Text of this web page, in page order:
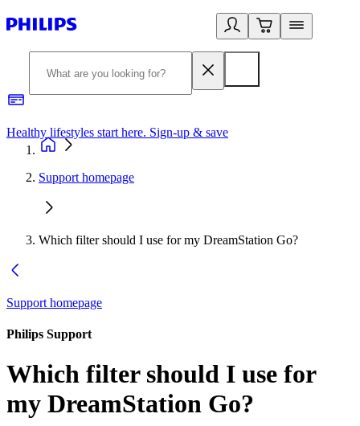
Healthy lifestyles start here. Sign-up & save
Support homepage
Which filter should I use for my DreamStation Go?
Support homepage
Philips Support
Which filter should I use for
my DreamStation Go?